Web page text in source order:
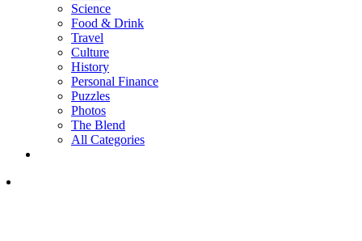
Science
Food & Drink
Travel
Culture
History
Personal Finance
Puzzles
Photos
The Blend
All Categories